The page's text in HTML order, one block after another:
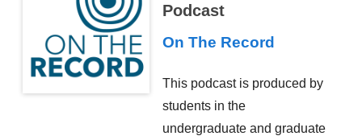
Podcast
On The Record
This podcast is produced by
students in the
undergraduate and graduate